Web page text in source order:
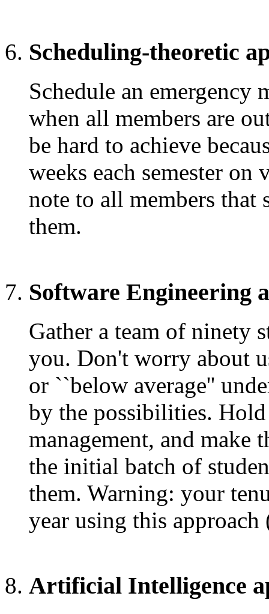
Scheduling-theoretic
Schedule an emergency
when all members are
be hard to achieve
weeks each semester
note to all members that
them.
Software Engineering
Gather a team of ninety
you. Don't worry about
or ``below average''
by the possibilities.
management, and make
the initial batch of
them. Warning: your
year using this
Artificial Intelligence